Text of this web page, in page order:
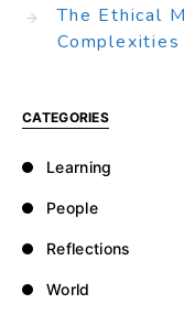
The Ethical
CATEGORIES
Learning
People
Reflections
World